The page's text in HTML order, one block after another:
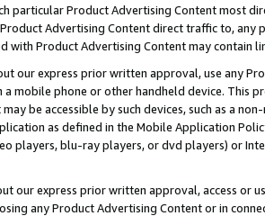
particular Product Advertising Content most
Advertising Content direct traffic to,
with Product Advertising Content may contain
our express prior written approval, use any
a mobile phone or other handheld device. This
be accessible by such devices, such as a
as defined in the Mobile Application
players, blu-ray players, or dvd players) or
our express prior written approval, access or
any Product Advertising Content or in